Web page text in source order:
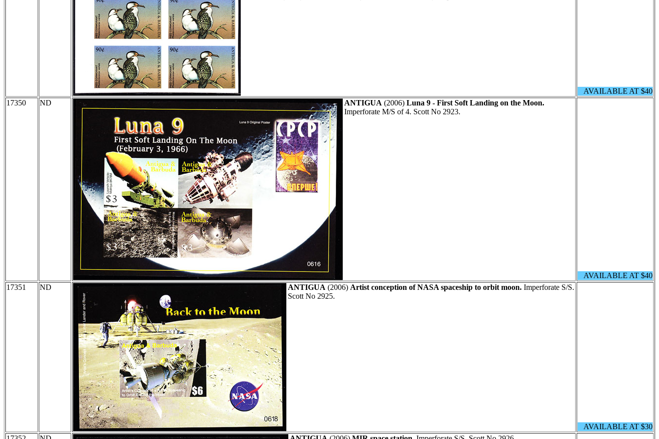
AVAILABLE AT $40
17350
ND ANTIGUA (2006) Luna 9 - First Soft Landing on the Moon.
Imperforate M/S of 4. Scott No 2923.
AVAILABLE AT $40
17351
ND ANTIGUA (2006) Artist conception of NASA spaceship to orbit moon. Imperforate S/S.
Scott No 2925.
AVAILABLE AT $30